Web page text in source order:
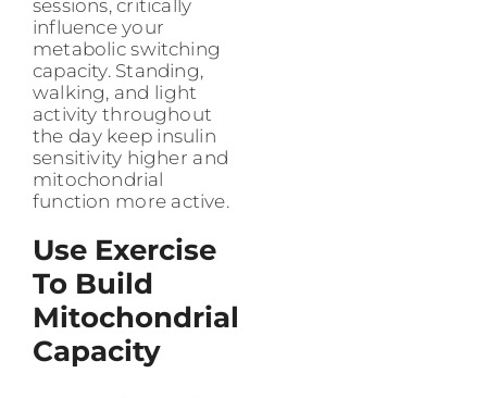
sessions, critically
influence your
metabolic switching
capacity. Standing,
walking, and light
activity throughout
the day keep insulin
sensitivity higher and
mitochondrial
function more active.
Use Exercise
To Build
Mitochondrial
Capacity